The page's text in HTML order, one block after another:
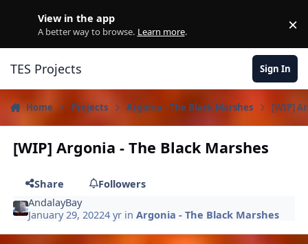
View in the app
A better way to browse. Learn more. ×
TES Projects Sign In
Home Projects Argonia - The Black Marshes [WIP]
[WIP] Argonia - The Black Marshes
Share
Followers
AndalayBay
January 29, 20224 yrin Argonia - The Black Marshes